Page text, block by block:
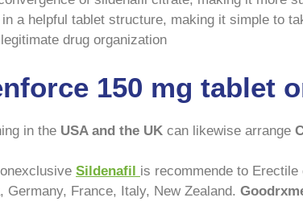
a helpful tablet structure, making it simple to
drug organization
150 mg tablet
in the USA and the UK can likewise arrange
Sildenafil
is recommende to
Germany, France, Italy, New Zealand.